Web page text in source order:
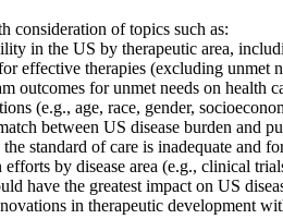
consideration of topics such as:
in the US by therapeutic area,
effective therapies (excluding unmet
outcomes for unmet needs on health
(e.g., age, race, gender,
between US disease burden
standard of care is inadequate
by disease area (e.g., clinical
have the greatest impact on US
in therapeutic development